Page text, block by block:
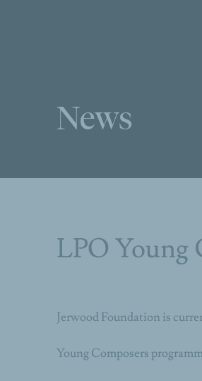
News
LPO Young
Jerwood Foundation is
Young Composers